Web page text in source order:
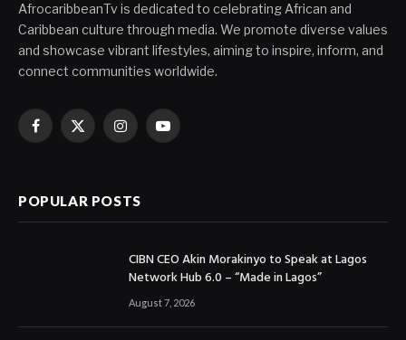
AfrocaribbeanTv is dedicated to celebrating African and
Caribbean culture through media. We promote diverse values
and showcase vibrant lifestyles, aiming to inspire, inform, and
connect communities worldwide.
Facebook
X
InstagramYouTube
POPULAR POSTS
CIBN CEO Akin Morakinyo to Speak at Lagos
Network Hub 6.0 – “Made in Lagos”
August 7, 2026